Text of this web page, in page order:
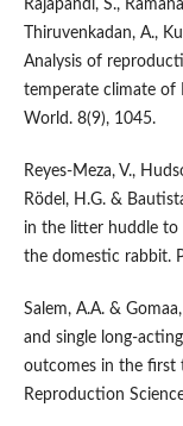
Rajapandi, S.,
Thiruvenkadan, A.,
Analysis of
temperate climate of
World. 8(9), 1045.
Reyes-Meza, V.,
Rödel, H.G. &
in the litter huddle to
the domestic rabbit.
Salem, A.A. &
and single long-
outcomes in the first
Reproduction